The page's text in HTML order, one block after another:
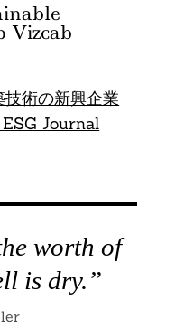
Vizcab
術の新興企業
Journal
worth of
is dry.”